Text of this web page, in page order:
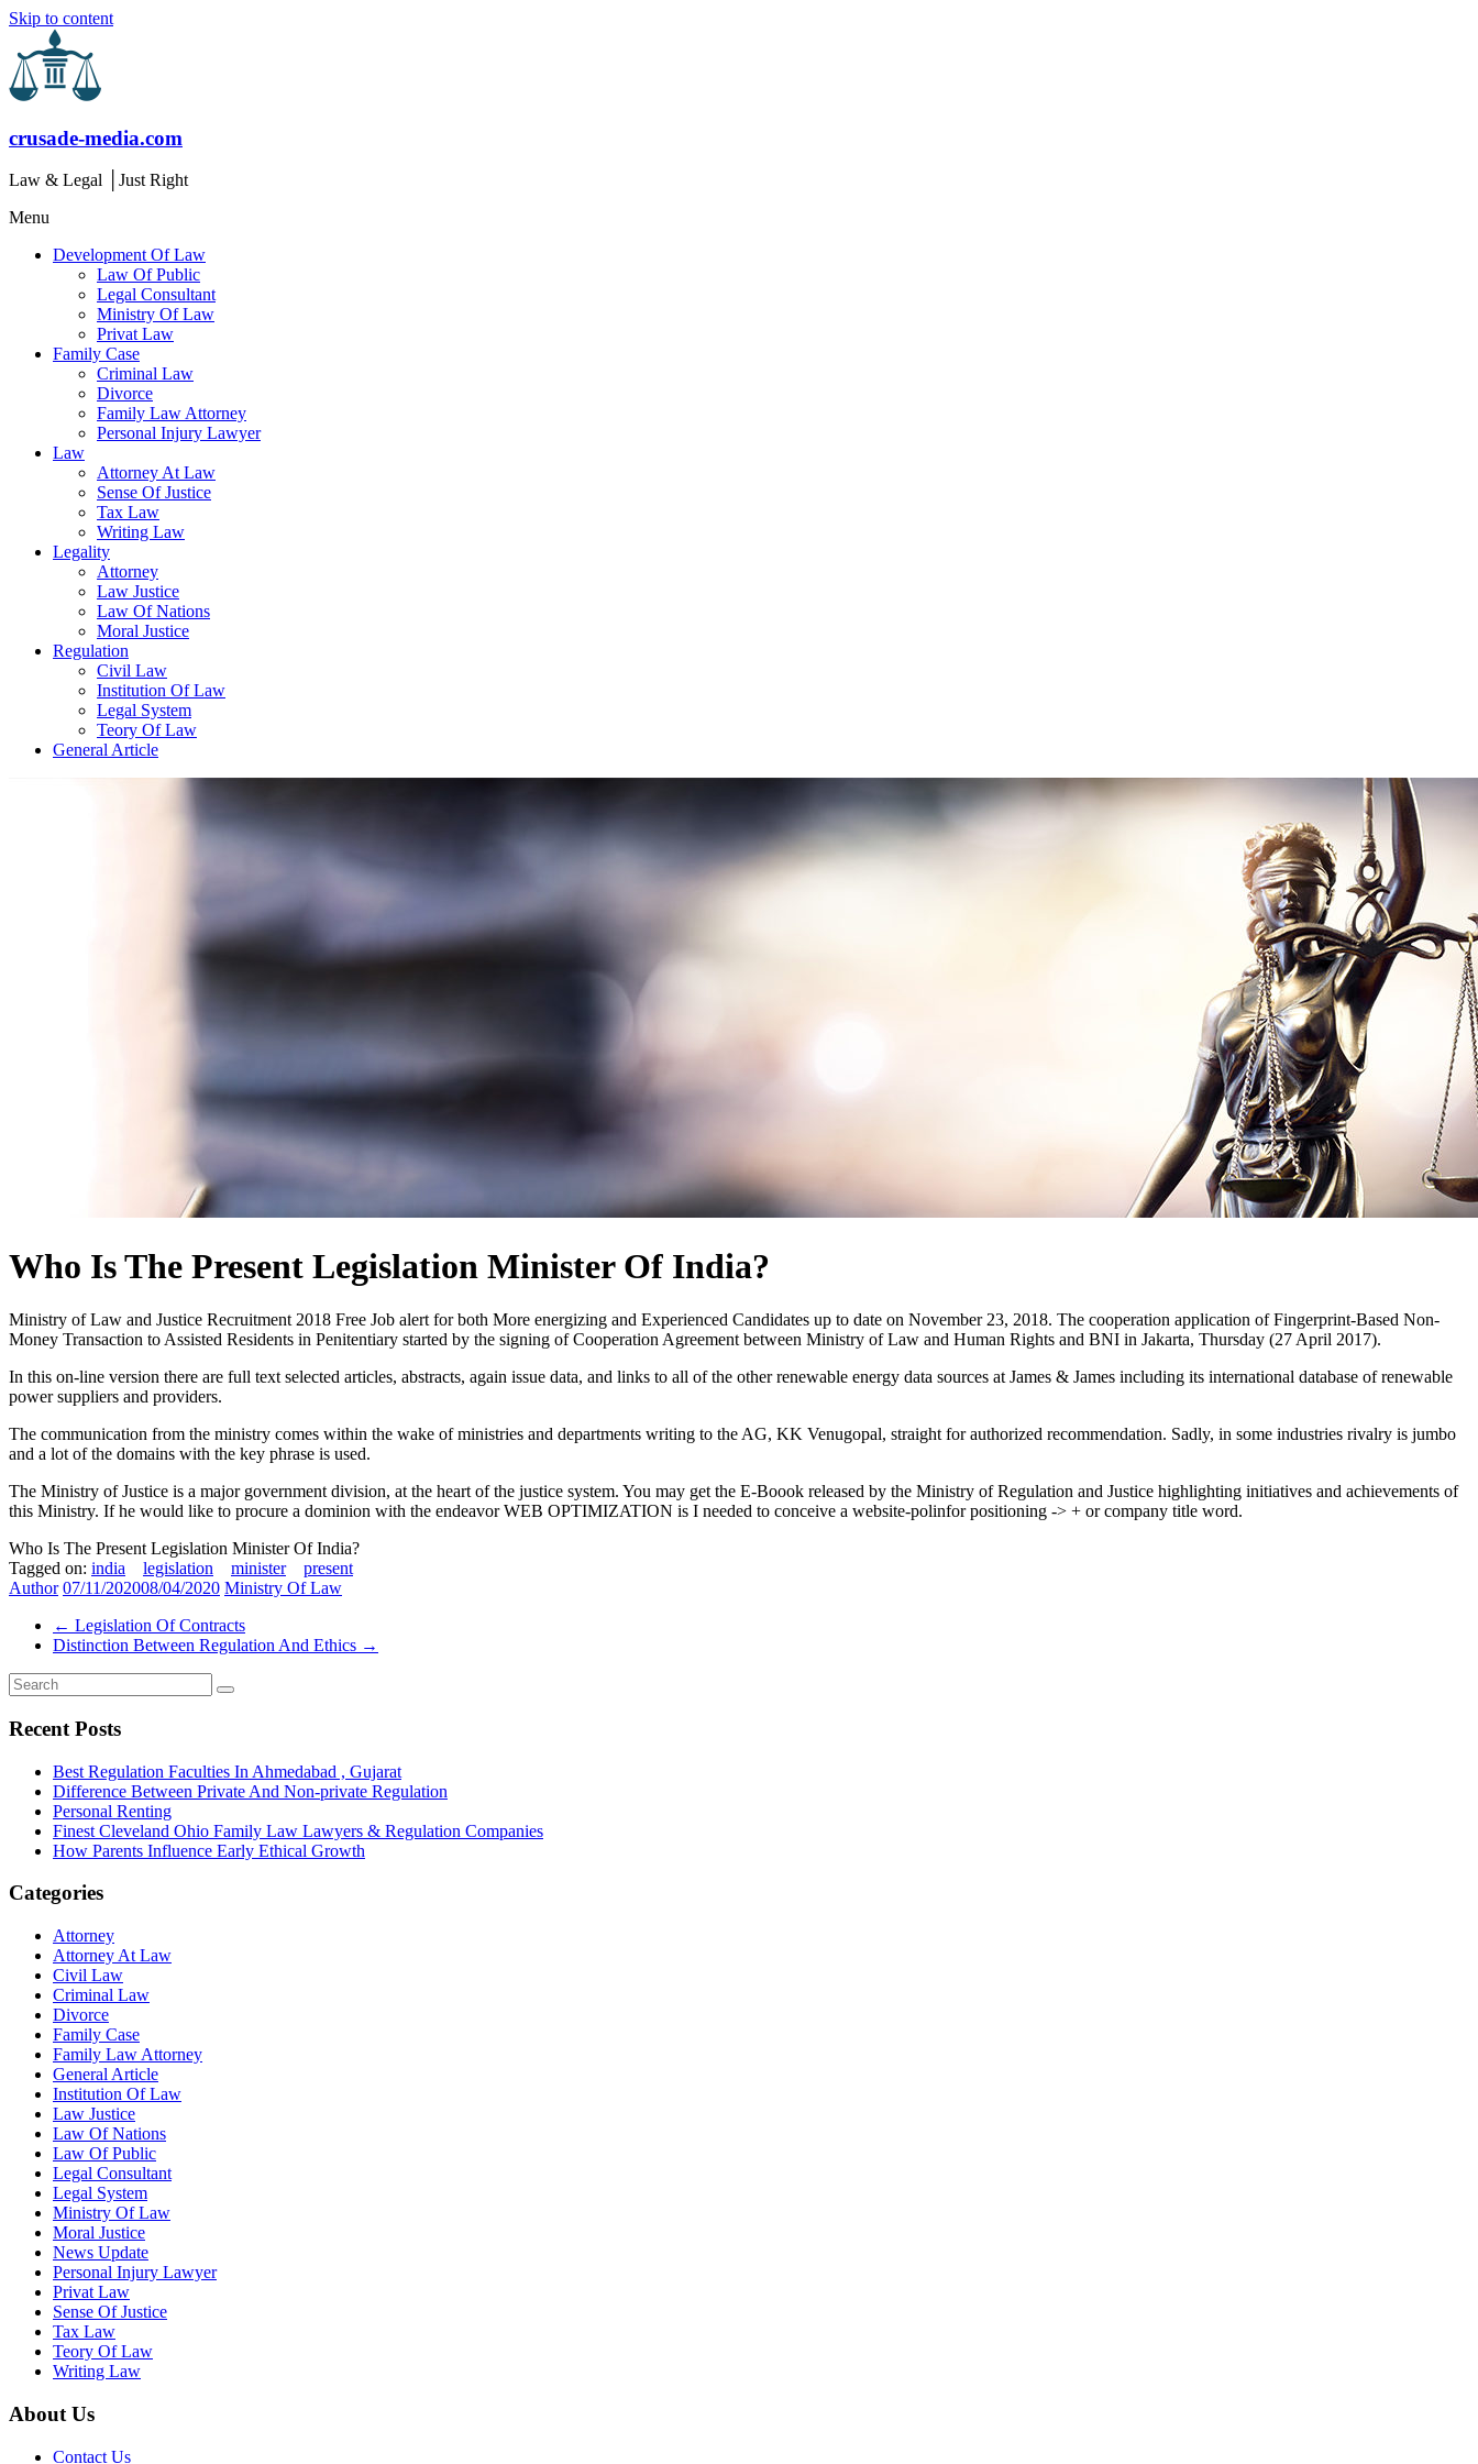
Skip to content
crusade-media.com
Law & Legal │Just Right
Menu
Development Of Law
Law Of Public
Legal Consultant
Ministry Of Law
Privat Law
Family Case
Criminal Law
Divorce
Family Law Attorney
Personal Injury Lawyer
Law
Attorney At Law
Sense Of Justice
Tax Law
Writing Law
Legality
Attorney
Law Justice
Law Of Nations
Moral Justice
Regulation
Civil Law
Institution Of Law
Legal System
Teory Of Law
General Article
Who Is The Present Legislation Minister Of India?
Ministry of Law and Justice Recruitment 2018 Free Job alert for both More energizing and Experienced Candidates up to date on November 23, 2018. The cooperation application of Fingerprint-Based Non-
Money Transaction to Assisted Residents in Penitentiary started by the signing of Cooperation Agreement between Ministry of Law and Human Rights and BNI in Jakarta, Thursday (27 April 2017).
In this on-line version there are full text selected articles, abstracts, again issue data, and links to all of the other renewable energy data sources at James & James including its international database of renewable
power suppliers and providers.
The communication from the ministry comes within the wake of ministries and departments writing to the AG, KK Venugopal, straight for authorized recommendation. Sadly, in some industries rivalry is jumbo
and a lot of the domains with the key phrase is used.
The Ministry of Justice is a major government division, at the heart of the justice system. You may get the E-Boook released by the Ministry of Regulation and Justice highlighting initiatives and achievements of
this Ministry. If he would like to procure a dominion with the endeavor WEB OPTIMIZATION is I needed to conceive a website-polinfor positioning -> + or company title word.
Who Is The Present Legislation Minister Of India?
Tagged on: india legislation minister
present
Author 07/11/202008/04/2020 Ministry Of Law
← Legislation Of Contracts
Distinction Between Regulation And Ethics →
Recent Posts
Best Regulation Faculties In Ahmedabad , Gujarat
Difference Between Private And Non-private Regulation
Personal Renting
Finest Cleveland Ohio Family Law Lawyers & Regulation Companies
How Parents Influence Early Ethical Growth
Categories
Attorney
Attorney At Law
Civil Law
Criminal Law
Divorce
Family Case
Family Law Attorney
General Article
Institution Of Law
Law Justice
Law Of Nations
Law Of Public
Legal Consultant
Legal System
Ministry Of Law
Moral Justice
News Update
Personal Injury Lawyer
Privat Law
Sense Of Justice
Tax Law
Teory Of Law
Writing Law
About Us
Contact Us